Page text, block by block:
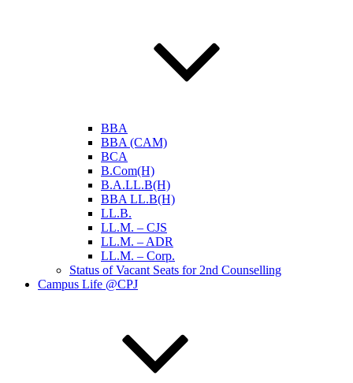
BBA
BBA (CAM)
BCA
B.Com(H)
B.A.LL.B(H)
BBA LL.B(H)
LL.B.
LL.M. – CJS
LL.M. – ADR
LL.M. – Corp.
Status of Vacant Seats for 2nd Counselling
Campus Life @CPJ